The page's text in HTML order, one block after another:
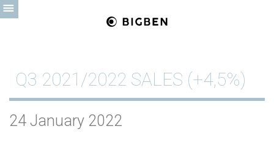
Q3 2021/2022 SALES (+4,5%)
24 January 2022